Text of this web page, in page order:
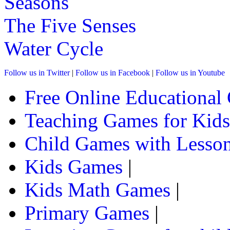
K (5-6 yrs)
This is an engaging word game that helps to build vocabulary and
Play Now
Improve child memory and concentration with quick match game.
Play Now
The Five Senses
Water Cycle
Follow us in Twitter | Follow us in Facebook | Follow us in Youtube
Free Online Educational
Teaching Games for Kids
Child Games with
Kids Games |
Kids Math Games |
Primary Games |